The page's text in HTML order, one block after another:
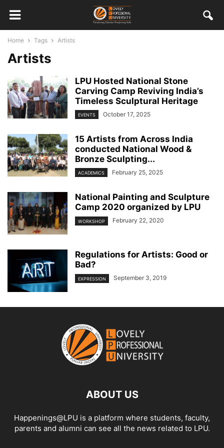
Home Tags Artists
Artists
LPU Hosted National Stone
Carving Camp Reviving India’s
Timeless Sculptural Heritage
EVENTS October 17, 2025
15 Artists from Across India
conducted National Wood &
Bronze Sculpting...
ACADEMICS February 25, 2025
National Painting and Sculpture
Camp 2020 organized by LPU
WORKSHOP February 22, 2020
Regulations for Artists: Good or
Bad?
EXPRESSION September 3, 2019
ABOUT US
Happenings@LPU is a platform where students, faculty,
parents and alumni can see all the news related to LPU.